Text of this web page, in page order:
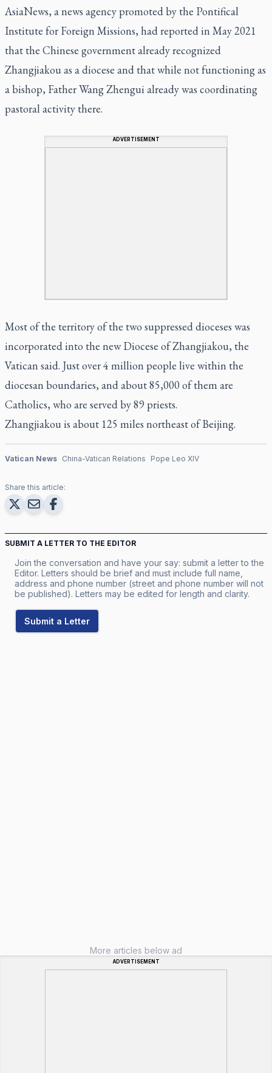
AsiaNews, a news agency promoted by the Pontifical
Institute for Foreign Missions, had reported in May 2021
that the Chinese government already recognized
Zhangjiakou as a diocese and that while not functioning as
a bishop, Father Wang Zhengui already was coordinating
pastoral activity there.
ADVERTISEMENT
Most of the territory of the two suppressed dioceses was
incorporated into the new Diocese of Zhangjiakou, the
Vatican said. Just over 4 million people live within the
diocesan boundaries, and about 85,000 of them are
Catholics, who are served by 89 priests.
Zhangjiakou is about 125 miles northeast of Beijing.
Vatican News China-Vatican Relations Pope Leo XIV
Share this article:
SUBMIT A LETTER TO THE EDITOR
Join the conversation and have your say: submit a letter to the
Editor. Letters should be brief and must include full name,
address and phone number (street and phone number will not
be published). Letters may be edited for length and clarity.
Submit a Letter
More articles below ad
ADVERTISEMENT